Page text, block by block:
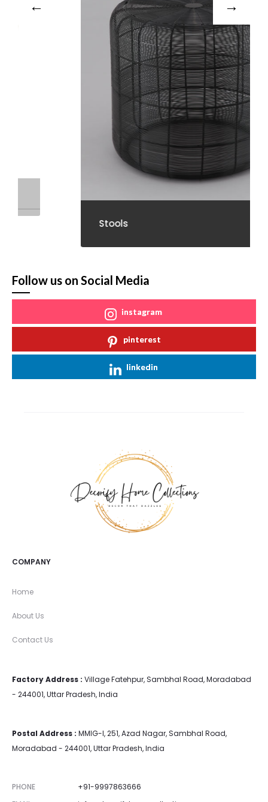
Follow us on Social Media
instagram
pinterest
linkedin
COMPANY
Home
About Us
Contact Us
Factory Address : Village Fatehpur, Sambhal Road, Moradabad
- 244001, Uttar Pradesh, India
Postal Address : MMIG-I, 251, Azad Nagar, Sambhal Road,
Moradabad - 244001, Uttar Pradesh, India
PHONE
+91-9997863666